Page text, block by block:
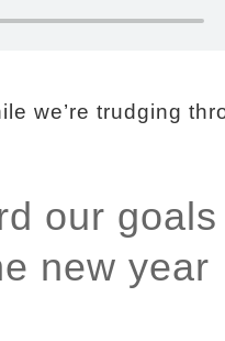
we’re trudging
our goals
new year